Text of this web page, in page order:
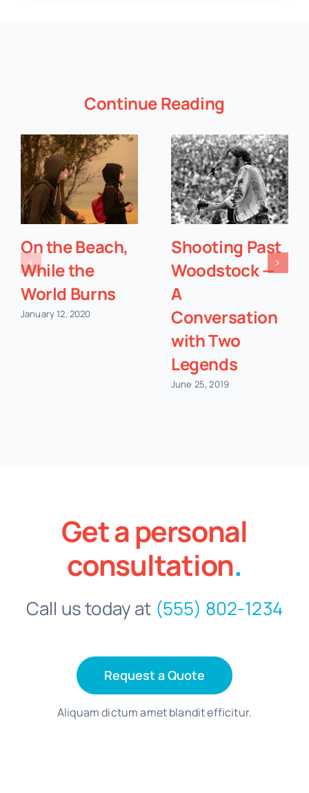
Continue Reading
On the Beach,
While the
World Burns
January 12, 2020
Shooting Past
Woodstock —
A
Conversation
with Two
Legends
June 25, 2019
Get a personal
consultation.
Call us today at (555) 802-1234
Request a Quote
Aliquam dictum amet blandit efficitur.